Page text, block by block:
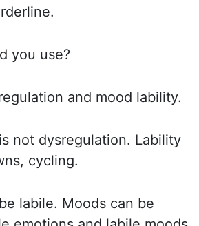
you use?
and mood lability.
not dysregulation. Lability
cycling.
labile. Moods can be